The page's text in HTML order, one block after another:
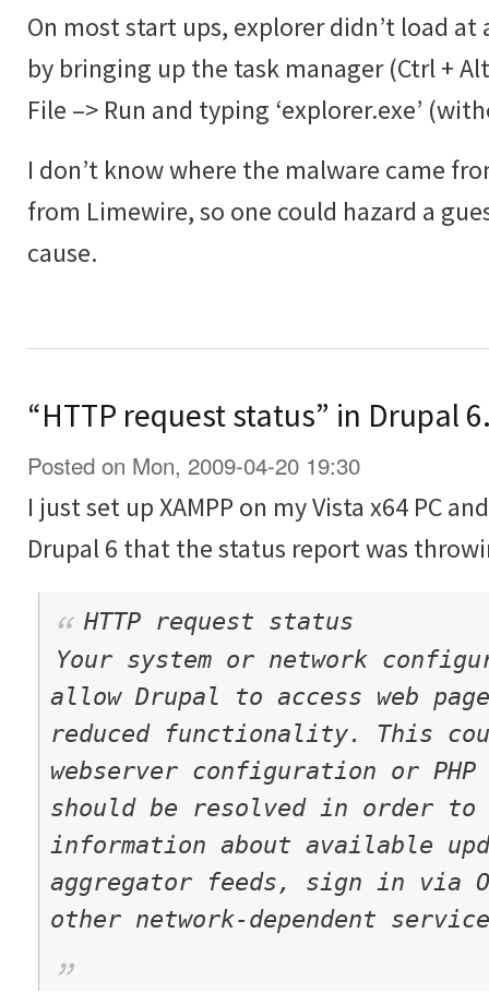
On most start ups, explorer didn’t load
by bringing up the task manager (Ctrl +
File –> Run and typing ‘explorer.exe’
I don’t know where the malware came
from Limewire, so one could hazard a
cause.
“HTTP request status” in Drupal
Posted on Mon, 2009-04-20 19:30
I just set up XAMPP on my Vista x64 PC
Drupal 6 that the status report was
HTTP request status
Your system or network
allow Drupal to access web
reduced functionality. This
webserver configuration or
should be resolved in order to
information about available
aggregator feeds, sign in via
other network-dependent